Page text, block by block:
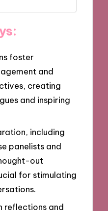
foster
and
creating
and inspiring
including
panelists and
out
for stimulating
reflections and